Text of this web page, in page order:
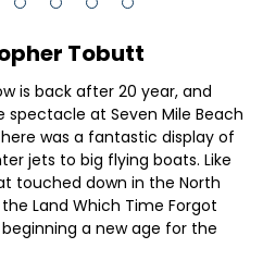
Tobutt
is back after 20 year, and
at Seven Mile Beach
was a fantastic display of
jets to big flying boats. Like
touched down in the North
Land Which Time Forgot
a new age for the